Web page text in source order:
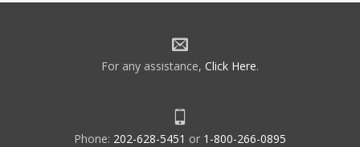
For any assistance, Click Here.
Phone: 202-628-5451 or 1-800-266-0895